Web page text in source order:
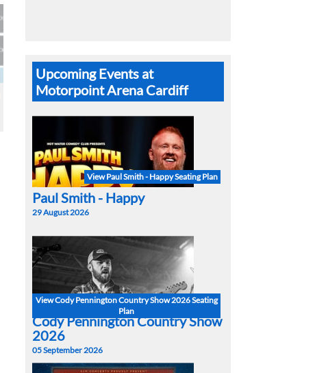
Upcoming Events at
Motorpoint Arena Cardiff
Paul Smith - Happy
View Paul Smith - Happy Seating Plan
29 August 2026
Cody Pennington Country Show
2026
View Cody Pennington Country Show 2026 Seating
Plan
05 September 2026